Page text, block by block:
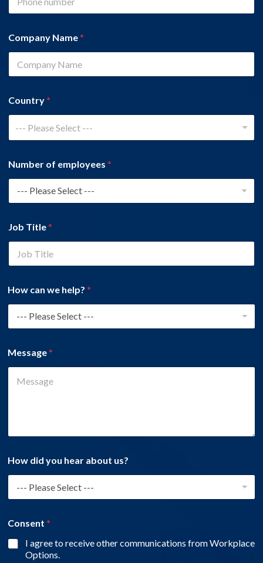
Company Name*
Country*
--- Please Select ---
Number of employees *
Job Title*
How can we help? *
Message*
How did you hear about us?
Consent *
I agree to receive other communications from Workplace
Options.